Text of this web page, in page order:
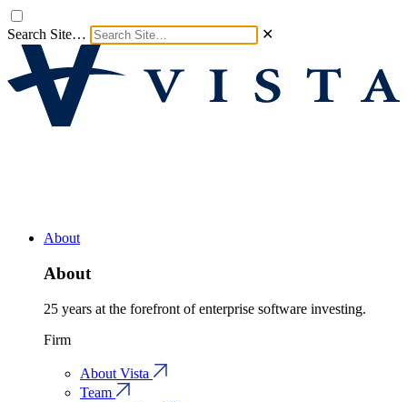
Search Site… ✕
About
About
25 years at the forefront of enterprise software investing.
Firm
About Vista
Team